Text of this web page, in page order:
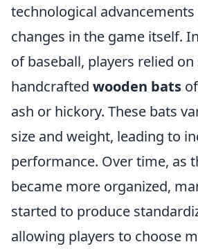
technological
changes in the game itself.
of baseball, players relied
handcrafted wooden bats
ash or hickory. These bats
size and weight, leading to
performance. Over time, as
became more organized,
started to produce
allowing players to choose